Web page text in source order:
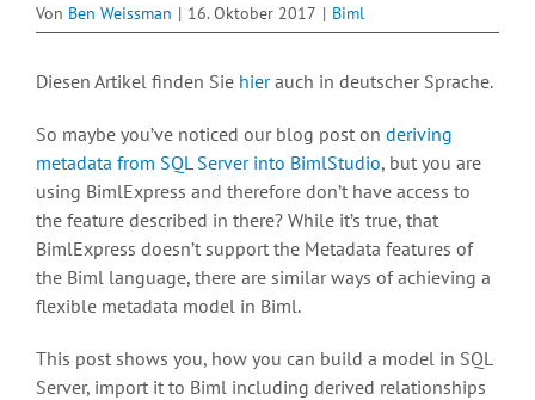
Von Ben Weissman | 16. Oktober 2017 | Biml
Diesen Artikel finden Sie hierauch in deutscher Sprache.
So maybe you’ve noticed our blog post on deriving
metadata from SQL Server into BimlStudio, but you are
using BimlExpress and therefore don’t have access to
the feature described in there? While it’s true, that
BimlExpress doesn’t support the Metadata features of
the Biml language, there are similar ways of achieving a
flexible metadata model in Biml.
This post shows you, how you can build a model in SQL
Server, import it to Biml including derived relationships